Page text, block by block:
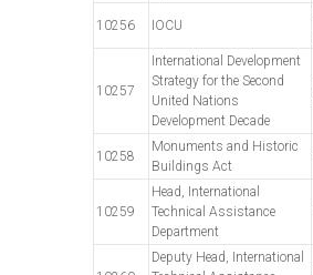
10256 IOCU
10257
International Development
Strategy for the Second
United Nations
Development Decade
10258
Monuments and Historic
Buildings Act
10259
Head, International
Technical Assistance
Department
Deputy Head, International